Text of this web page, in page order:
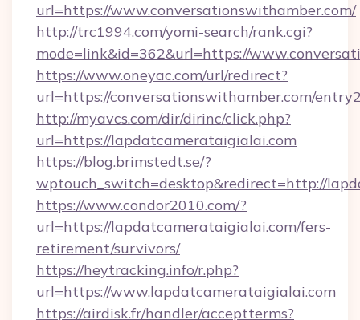
url=https://www.conversationswithamber.com/
http://trc1994.com/yomi-search/rank.cgi?
mode=link&id=362&url=https://
https://www.oneyac.com/url/redirect?
url=https://conversationswithamber.com/
http://myavcs.com/dir/dirinc/click.php?
url=https://lapdatcamerataigialai.com
https://blog.brimstedt.se/?
wptouch_switch=desktop&redirect=http://
https://www.condor2010.com/?
url=https://lapdatcamerataigialai.com/fers-
retirement/survivors/
https://heytracking.info/r.php?
url=https://www.lapdatcamerataigialai.com
https://airdisk.fr/handler/acceptterms?